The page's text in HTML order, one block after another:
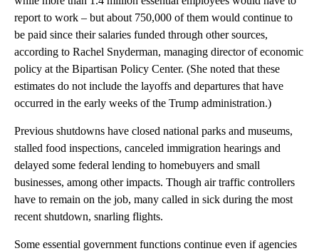
report to work – but about 750,000 of them would continue to
be paid since their salaries funded through other sources,
according to Rachel Snyderman, managing director of economic
policy at the Bipartisan Policy Center. (She noted that these
estimates do not include the layoffs and departures that have
occurred in the early weeks of the Trump administration.)
Previous shutdowns have closed national parks and museums,
stalled food inspections, canceled immigration hearings and
delayed some federal lending to homebuyers and small
businesses, among other impacts. Though air traffic controllers
have to remain on the job, many called in sick during the most
recent shutdown, snarling flights.
Some essential government functions continue even if agencies